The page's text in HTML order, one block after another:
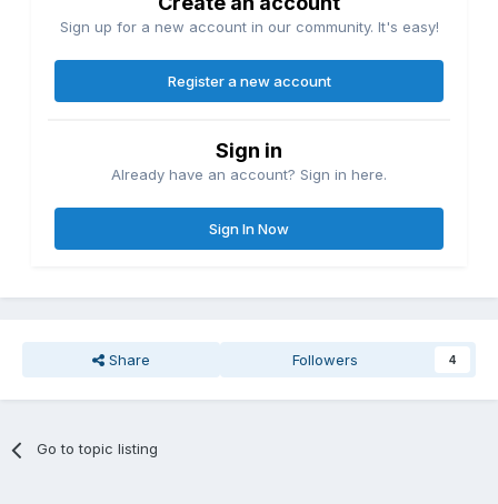
Sign up for a new account in our community. It's easy!
Register a new account
Sign in
Already have an account? Sign in here.
Sign In Now
Share Followers 4
Go to topic listing